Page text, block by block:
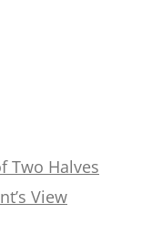
Two Halves
View